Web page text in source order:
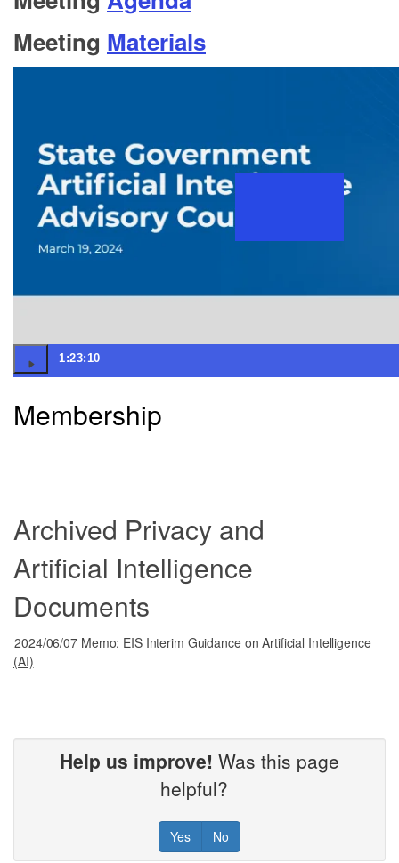
Meeting Materials
1:23:10
Membership
Archived Privacy and
Artificial Intelligence
Documents
2024/06/07 Memo: EIS Interim Guidance on Artificial Intelligence
(AI)
Help us improve! Was this page
helpful?
Yes No